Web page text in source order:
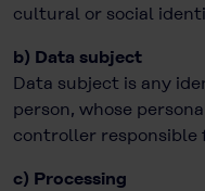
cultural or social
b) Data subject
Data subject is any
person, whose
controller responsible
c) Processing